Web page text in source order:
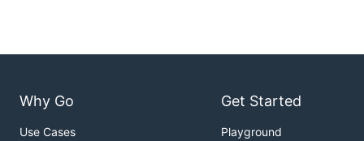
Why Go
Use Cases
Get Started
Playground